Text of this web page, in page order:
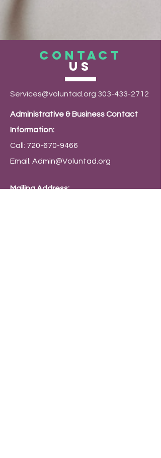
CONTACT
US
Services@voluntad.org 303-433-2712
Administrative & Business Contact
Information:
Call: 720-670-9466
Email: Admin@Voluntad.org
Mailing Address: